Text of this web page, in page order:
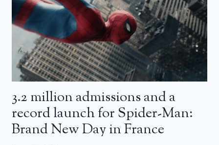
3.2 million admissions and a
record launch for Spider-Man:
Brand New Day in France